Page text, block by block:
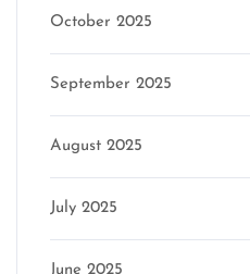
October 2025
September 2025
August 2025
July 2025
June 2025